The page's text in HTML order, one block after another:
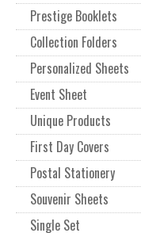
Prestige Booklets
Collection Folders
Personalized Sheets
Event Sheet
Unique Products
First Day Covers
Postal Stationery
Souvenir Sheets
Single Set